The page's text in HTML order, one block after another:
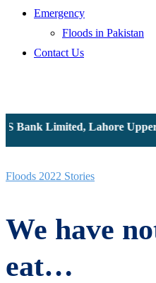
Emergency
Floods in Pakistan
Contact Us
Bank Limited, Lahore Upper
Floods 2022 Stories
We have
eat…